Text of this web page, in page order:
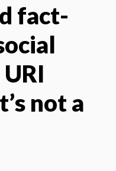
fact-
not a